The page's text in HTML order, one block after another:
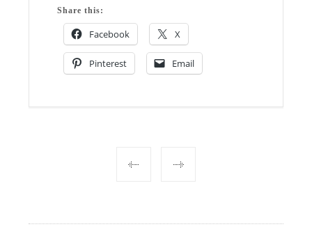
Share this:
Facebook X
Pinterest Email
navigation